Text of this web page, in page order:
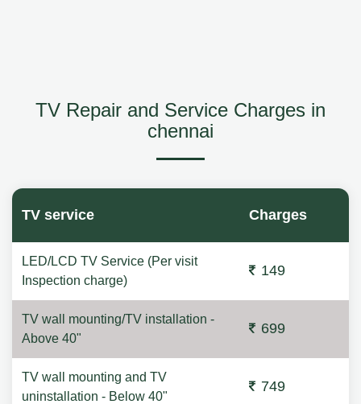
TV Repair and Service Charges in
chennai
TV service Charges
LED/LCD TV Service (Per visit
Inspection charge)
149
TV wall mounting/TV installation -
Above 40"
699
TV wall mounting and TV
uninstallation - Below 40"
749